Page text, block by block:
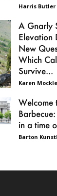
Harris Butler
A Gnarly
Elevation
New
Which
Survive...
Karen
Welcome
in a time
Barton